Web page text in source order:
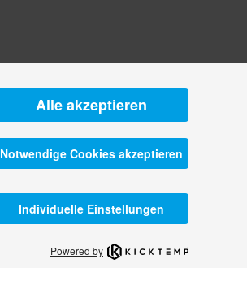
Alle akzeptieren
Notwendige Cookies akzeptieren
Individuelle Einstellungen
Powered by